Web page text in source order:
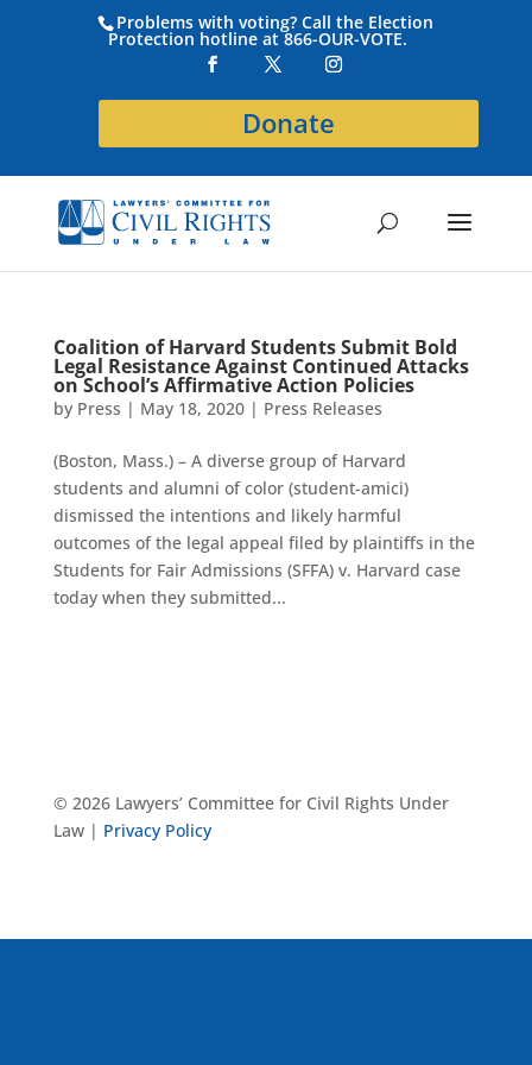
Problems with voting? Call the Election
Protection hotline at 866-OUR-VOTE.
Donate
Coalition of Harvard Students Submit Bold
Legal Resistance Against Continued Attacks
on School’s Affirmative Action Policies
by Press | May 18, 2020| Press Releases
(Boston, Mass.) – A diverse group of Harvard
students and alumni of color (student-amici)
dismissed the intentions and likely harmful
outcomes of the legal appeal filed by plaintiffs in the
Students for Fair Admissions (SFFA) v. Harvard case
today when they submitted...
© 2026 Lawyers’ Committee for Civil Rights Under
Law | Privacy Policy